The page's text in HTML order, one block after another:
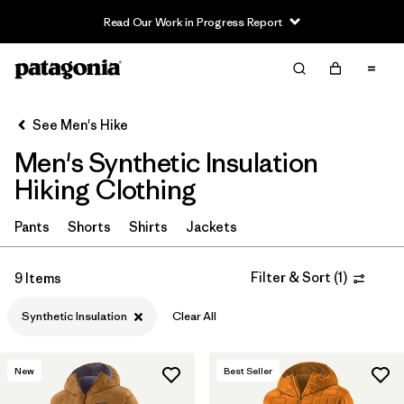
Read Our Work in Progress Report
Filter & Sort
Filter by
Category
Filter by
Price
Filter by
Fit
Filter by
Color
Filter by
Features & Processes
Materials & Fabric
See Men's Hike
Men's Synthetic Insulation
Hiking Clothing
Pants Shorts Shirts Jackets
9 Items Filter & Sort (1)
Synthetic Insulation Clear All
New Best Seller